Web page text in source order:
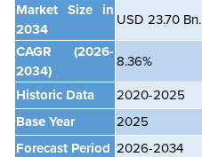
Market Size in
2034
USD 23.70 Bn.
CAGR
(2026-
2034)
8.36%
Historic Data
2020-2025
Base Year
2025
Forecast Period 2026-2034